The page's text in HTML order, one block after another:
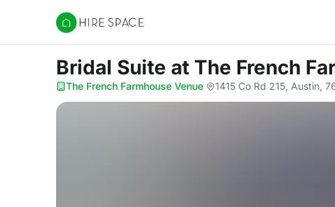
Hire Space
Bridal Suite at The French
The French Farmhouse Venue· 1415 Co Rd 215, Austin,